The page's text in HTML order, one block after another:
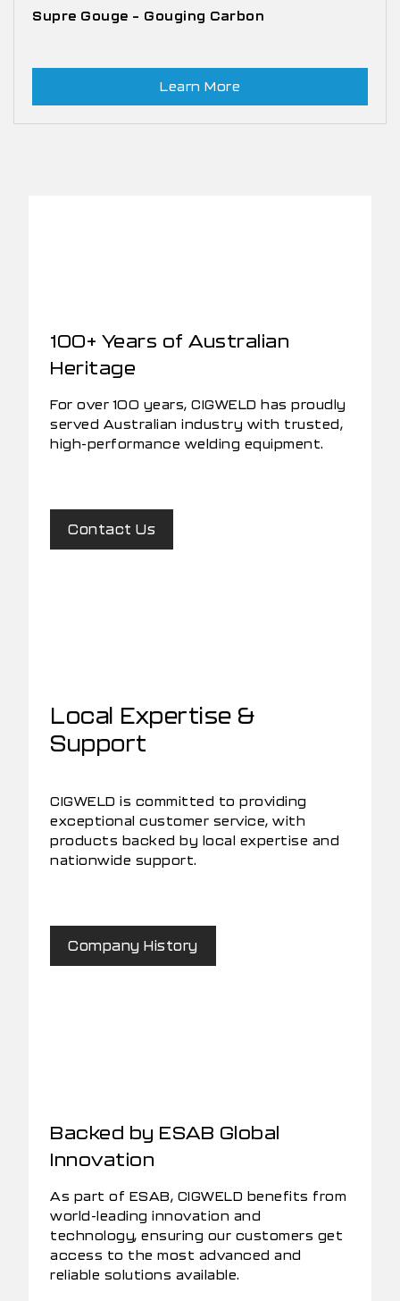
Supre Gouge – Gouging Carbon
Learn More
100+ Years of Australian
Heritage
For over 100 years, CIGWELD has proudly
served Australian industry with trusted,
high-performance welding equipment.
Contact Us
Local Expertise &
Support
CIGWELD is committed to providing
exceptional customer service, with
products backed by local expertise and
nationwide support.
Company History
Backed by ESAB Global
Innovation
As part of ESAB, CIGWELD benefits from
world-leading innovation and
technology, ensuring our customers get
access to the most advanced and
reliable solutions available.